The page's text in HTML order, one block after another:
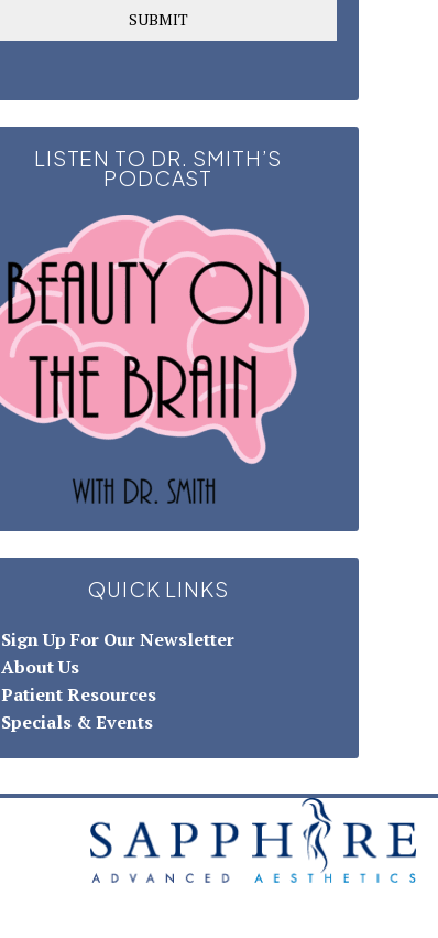
LISTEN TO DR. SMITH’S
PODCAST
QUICK LINKS
Sign Up For Our Newsletter
About Us
Patient Resources
Specials & Events